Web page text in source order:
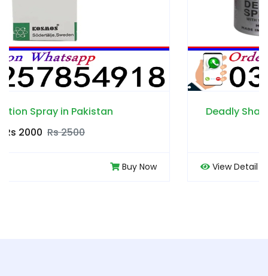
Deadly Shark Power 25000 Spray in Pakistan
Buy